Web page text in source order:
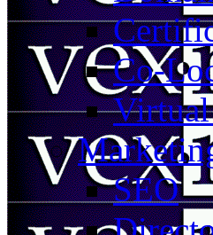
Co-
SEO